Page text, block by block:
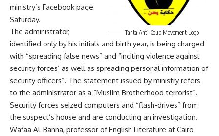
Tanta Anti-Coup Movement Logo
ministry’s Facebook page
Saturday.
The administrator,
identified only by his initials and birth year, is being charged
with “spreading false news” and “inciting violence against
security forces’ as well as spreading personal information of
security officers”. The statement issued by ministry refers
to the administrator as a “Muslim Brotherhood terrorist”.
Security forces seized computers and “flash-drives” from
the suspect’s house and are conducting an investigation.
Wafaa Al-Banna, professor of English Literature at Cairo